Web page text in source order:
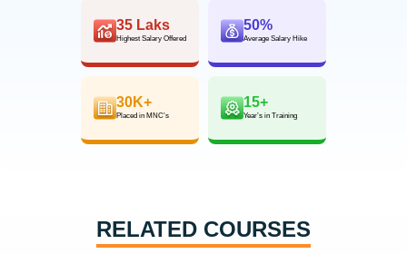
35 Laks
Highest Salary Offered
50%
Average Salary Hike
30K+
Placed in MNC’s
15+
Year’s in Training
RELATED COURSES